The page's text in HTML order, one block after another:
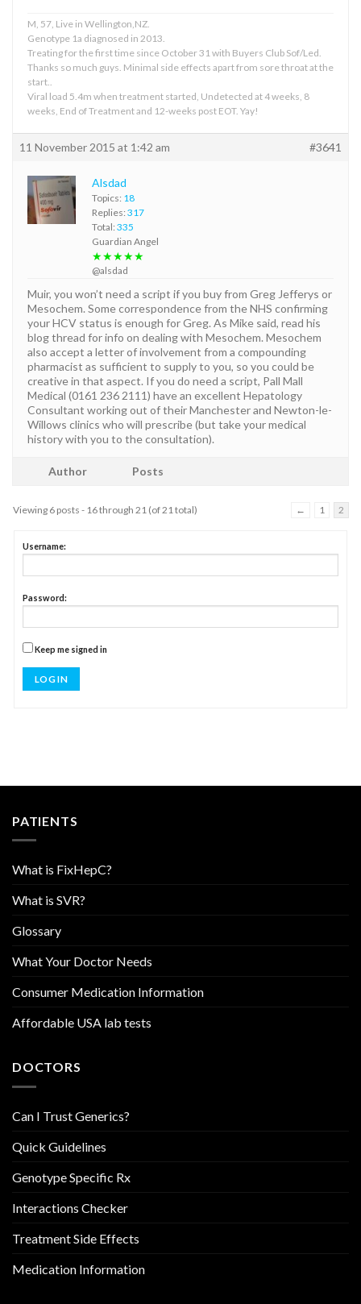
M, 57, Live in Wellington,NZ.
Genotype 1a diagnosed in 2013.
Treating for the first time since October 31 with Buyers Club Sof/Led.
Thanks so much guys. Minimal side effects apart from sore throat at the
start..
Viral load 5.4m when treatment started, Undetected at 4 weeks, 8
weeks, End of Treatment and 12-weeks post EOT. Yay!
11 November 2015 at 1:42 am #3641
Alsdad
Topics: 18
Replies: 317
Total: 335
Guardian Angel
★★★★★
@alsdad
Muir, you won’t need a script if you buy from Greg Jefferys or
Mesochem. Some correspondence from the NHS confirming
your HCV status is enough for Greg. As Mike said, read his
blog thread for info on dealing with Mesochem. Mesochem
also accept a letter of involvement from a compounding
pharmacist as sufficient to supply to you, so you could be
creative in that aspect. If you do need a script, Pall Mall
Medical (0161 236 2111) have an excellent Hepatology
Consultant working out of their Manchester and Newton-le-
Willows clinics who will prescribe (but take your medical
history with you to the consultation).
Author Posts
Viewing 6 posts - 16 through 21 (of 21 total) ← 1 2
Username:
Password:
Keep me signed in
LOG IN
PATIENTS
What is FixHepC?
What is SVR?
Glossary
What Your Doctor Needs
Consumer Medication Information
Affordable USA lab tests
DOCTORS
Can I Trust Generics?
Quick Guidelines
Genotype Specific Rx
Interactions Checker
Treatment Side Effects
Medication Information